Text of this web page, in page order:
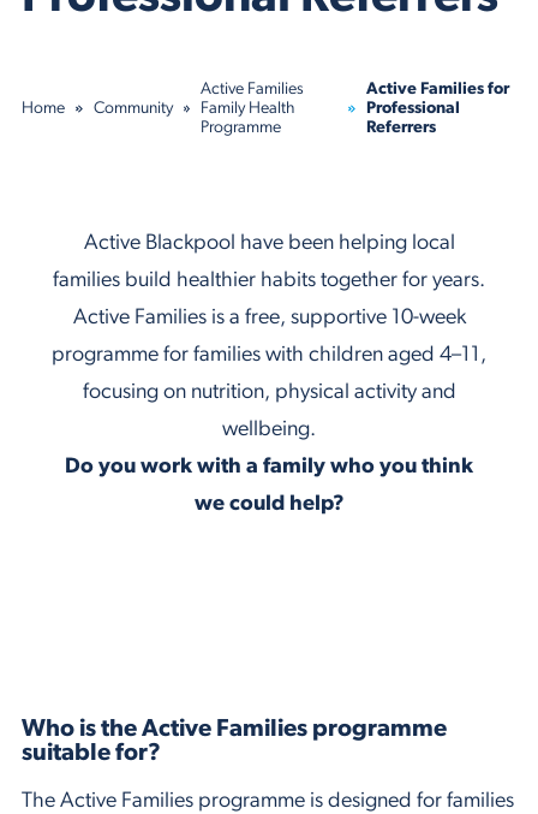
Home Community
Active Families
Family Health
Programme
Active Families for
Professional
Referrers
Active Blackpool have been helping local
families build healthier habits together for years.
Active Families is a free, supportive 10-week
programme for families with children aged 4–11,
focusing on nutrition, physical activity and
wellbeing.
Do you work with a family who you think
we could help?
Who is the Active Families programme
suitable for?
The Active Families programme is designed for families